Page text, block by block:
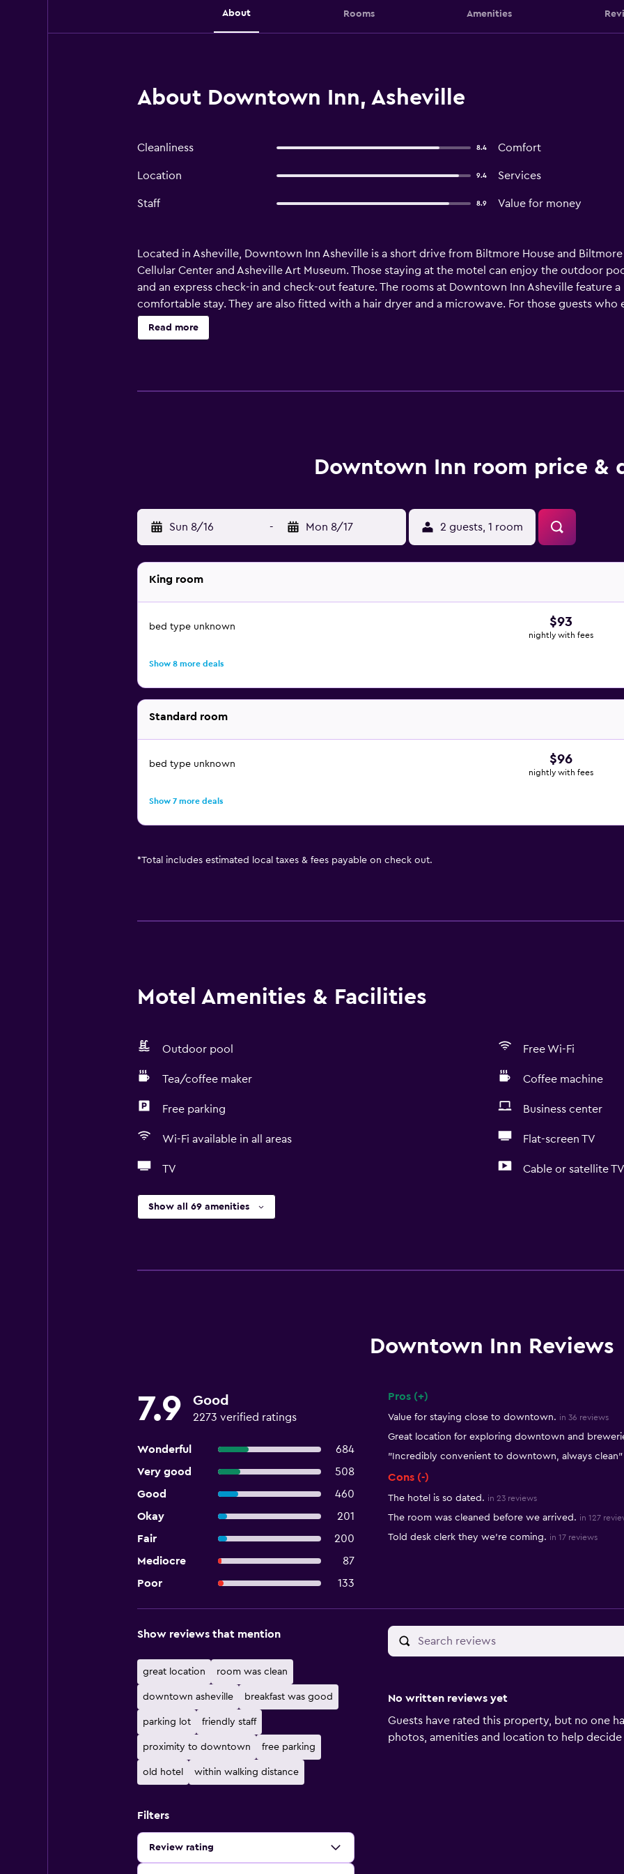
About Rooms Amenities
About Downtown Inn, Asheville
Cleanliness 8.4 Comfort
Location 9.4 Services
Staff 8.9 Value for money
Located in Asheville, Downtown Inn Asheville is a short drive from Biltmore House and
Cellular Center and Asheville Art Museum. Those staying at the motel can enjoy the outdoor
and an express check-in and check-out feature. The rooms at Downtown Inn Asheville feature
comfortable stay. They are also fitted with a hair dryer and a microwave. For those guests
and cafés, there is a wide variety right on the doorstep. Thomas Wolfe House and Asheville
Read more
Downtown Inn room price &
Sun 8/16 - Mon 8/17 2 guests, 1 room
King room
bed type unknown $93
nightly with fees
Show 8 more deals
Standard room
bed type unknown $96
nightly with fees
Show 7 more deals
*Total includes estimated local taxes & fees payable on check out.
Motel Amenities & Facilities
Outdoor pool Free Wi-Fi
Tea/coffee maker Coffee machine
Free parking Business center
Wi-Fi available in all areas Flat-screen TV
TV Cable or satellite TV
Show all 69 amenities
Downtown Inn Reviews
7.9 Good
2273 verified ratings
Wonderful
684
Very good
508
Good
460
Okay
201
Fair
200
Mediocre
87
Poor
133
Pros (+)
Value for staying close to downtown. in 36 reviews
Great location for exploring downtown and
"Incredibly convenient to downtown, always clean"
Cons (-)
The hotel is so dated. in 23 reviews
The room was cleaned before we arrived. in 127
Told desk clerk they we're coming. in 17 reviews
Show reviews that mention
great location room was clean
downtown asheville breakfast was good
parking lot friendly staff
proximity to downtown free parking
old hotel within walking distance
Filters
Review rating
No written reviews yet
Guests have rated this property, but no one
photos, amenities and location to help